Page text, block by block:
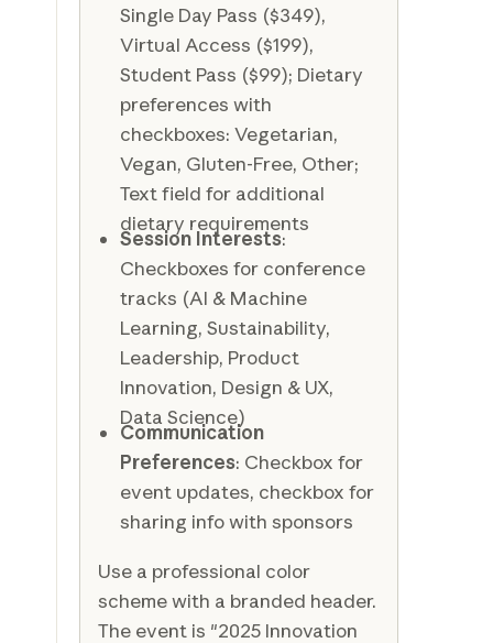
Single Day Pass ($349),
Virtual Access ($199),
Student Pass ($99); Dietary
preferences with
checkboxes: Vegetarian,
Vegan, Gluten-Free, Other;
Text field for additional
dietary requirements
Session Interests:
Checkboxes for conference
tracks (AI & Machine
Learning, Sustainability,
Leadership, Product
Innovation, Design & UX,
Data Science)
Communication
Preferences: Checkbox for
event updates, checkbox for
sharing info with sponsors
Use a professional color
scheme with a branded header.
The event is "2025 Innovation